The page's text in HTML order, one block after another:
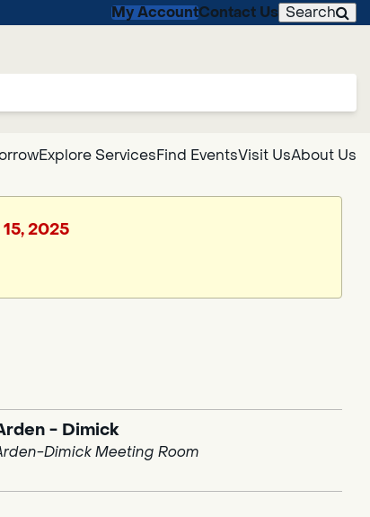
My AccountContact Us Search
Explore ServicesFind EventsVisit UsAbout Us
2025
- Dimick
Dimick Meeting Room